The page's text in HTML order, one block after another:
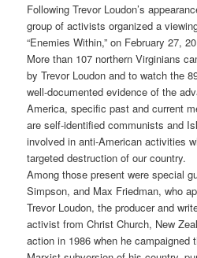
Following Trevor Loudon’s
group of activists organized a
“Enemies Within,” on February 27,
More than 107 northern Virginians
by Trevor Loudon and to watch the
well-documented evidence of the
America, specific past and current
are self-identified communists and
involved in anti-American activities
targeted destruction of our country.
Among those present were special
Simpson, and Max Friedman, who
Trevor Loudon, the producer and
activist from Christ Church, New
action in 1986 when he campaigned